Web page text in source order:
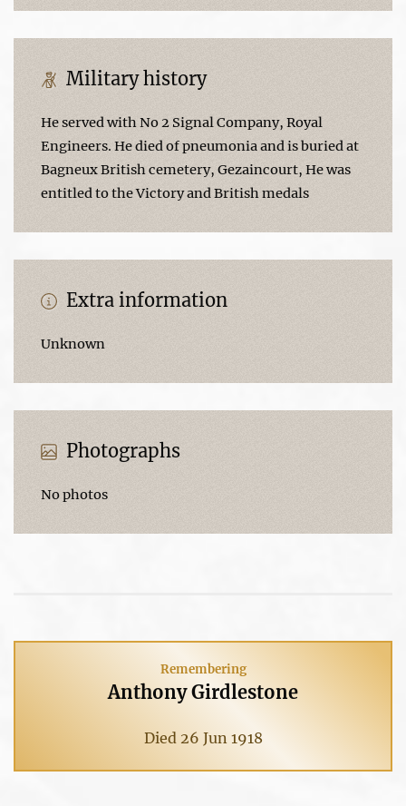
Military history
He served with No 2 Signal Company, Royal
Engineers. He died of pneumonia and is buried at
Bagneux British cemetery, Gezaincourt, He was
entitled to the Victory and British medals
Extra information
Unknown
Photographs
No photos
Remembering
Anthony Girdlestone
Died 26 Jun 1918